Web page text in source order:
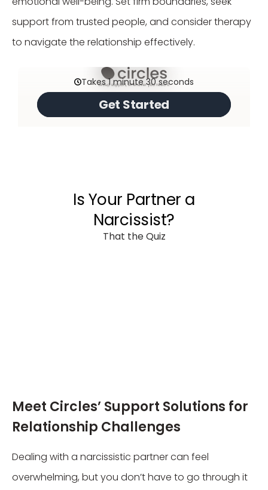
support from trusted people, and consider therapy
to navigate the relationship effectively.
Meet Circles’ Support Solutions for
Relationship Challenges
Dealing with a narcissistic partner can feel
overwhelming, but you don’t have to go through it